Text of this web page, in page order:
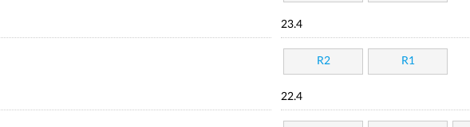
23.4
R2 R1
22.4